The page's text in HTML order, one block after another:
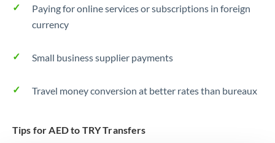
United States
Paying for online services or subscriptions in foreign
currency
Small business supplier payments
Travel money conversion at better rates than bureaux
Tips for AED to TRY Transfers